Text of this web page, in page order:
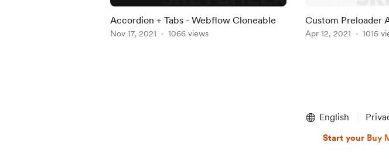
Accordion + Tabs - Webflow Cloneable
Nov 17, 2021 1066 views
Custom Preloader
Webflow
Apr 12, 2021 1015
English
Start your Buy